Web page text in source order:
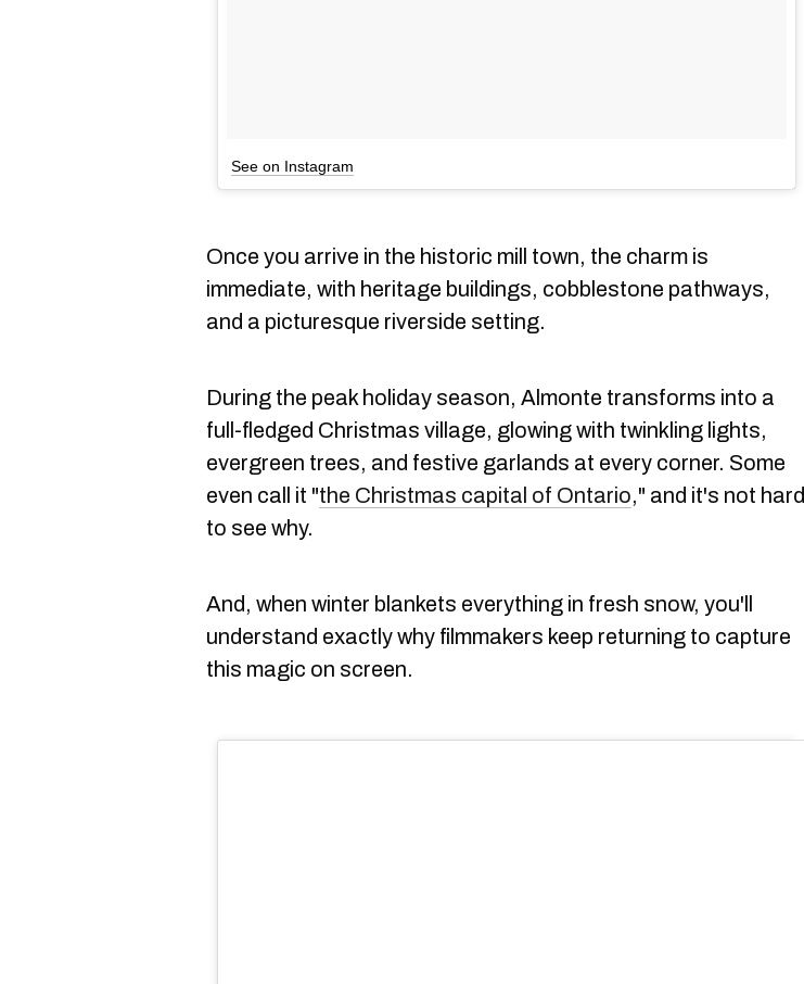
See on Instagram
Once you arrive in the historic mill town, the charm is
immediate, with heritage buildings, cobblestone pathways,
and a picturesque riverside setting.
During the peak holiday season, Almonte transforms into a
full-fledged Christmas village, glowing with twinkling lights,
evergreen trees, and festive garlands at every corner. Some
even call it "the Christmas capital of Ontario," and it's not hard
to see why.
And, when winter blankets everything in fresh snow, you'll
understand exactly why filmmakers keep returning to capture
this magic on screen.